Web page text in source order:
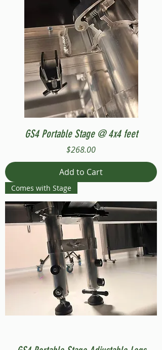
GS4 Portable Stage @ 4x4 feet
Price
$268.00
Add to Cart
Comes with Stage